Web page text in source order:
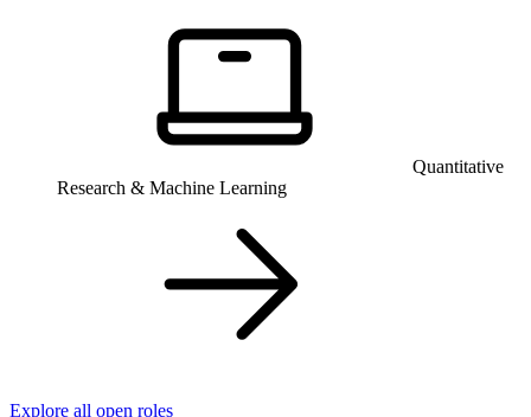
Quantitative
Research & Machine Learning
Explore all open roles